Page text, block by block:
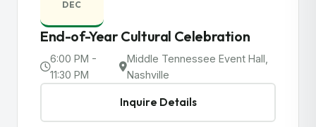
DEC
End-of-Year Cultural Celebration
6:00 PM -
11:30 PM
Middle Tennessee Event Hall,
Nashville
Inquire Details